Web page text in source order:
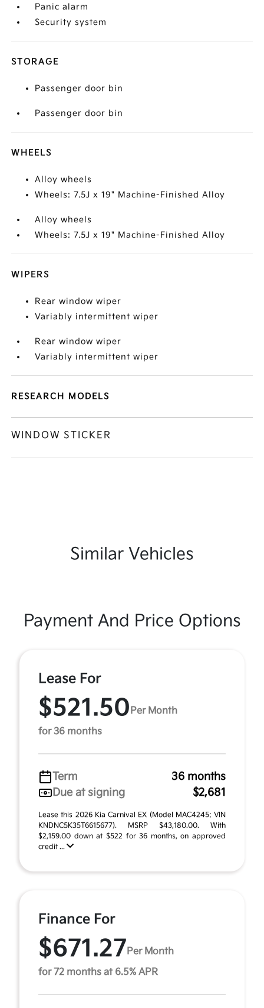
Panic alarm
Security system
STORAGE
Passenger door bin
Passenger door bin
WHEELS
Alloy wheels
Wheels: 7.5J x 19" Machine-Finished Alloy
Alloy wheels
Wheels: 7.5J x 19" Machine-Finished Alloy
WIPERS
Rear window wiper
Variably intermittent wiper
Rear window wiper
Variably intermittent wiper
RESEARCH MODELS
WINDOW STICKER
Similar Vehicles
Payment And Price Options
Lease For
$521.50 Per Month
for 36 months
Term
36 months
Due at signing
$2,681
Lease this 2026 Kia Carnival EX (Model MAC4245; VIN
KNDNC5K35T6615677). MSRP $43,180.00. With
$2,159.00 down at $522 for 36 months, on approved
credit ...
Finance For
$671.27 Per Month
for 72 months at 6.5% APR